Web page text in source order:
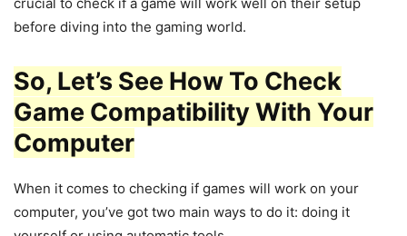
before diving into the gaming world.
So, Let’s See How To Check
Game Compatibility With Your
Computer
When it comes to checking if games will work on your
computer, you’ve got two main ways to do it: doing it